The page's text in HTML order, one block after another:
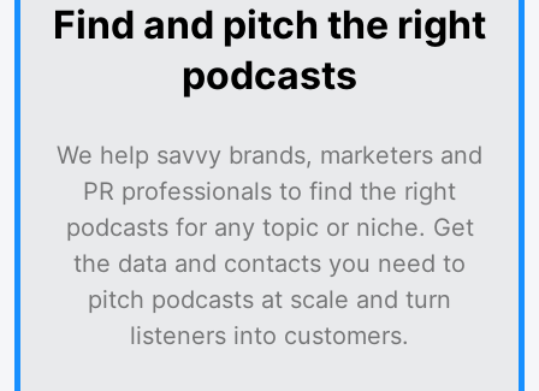
Find and pitch the right
podcasts
We help savvy brands, marketers and
PR professionals to find the right
podcasts for any topic or niche. Get
the data and contacts you need to
pitch podcasts at scale and turn
listeners into customers.